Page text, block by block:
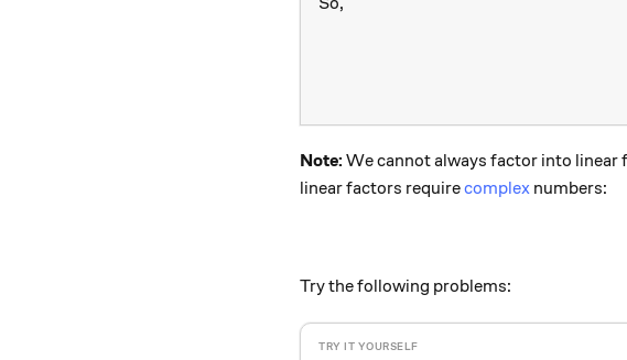
Note: We cannot always factor into linear
linear factors requirecomplex numbers:
Try the following problems: